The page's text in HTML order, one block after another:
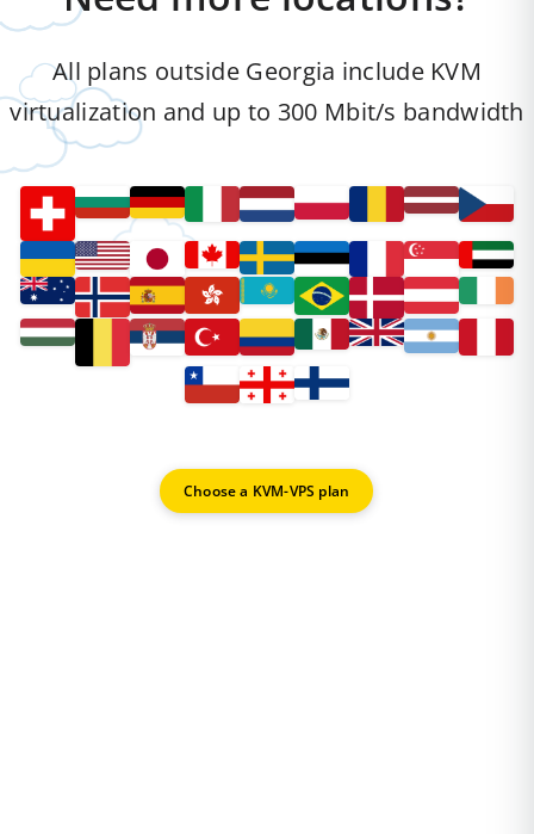
All plans outside Georgia include KVM
virtualization and up to 300 Mbit/s bandwidth
Choose a KVM-VPS plan